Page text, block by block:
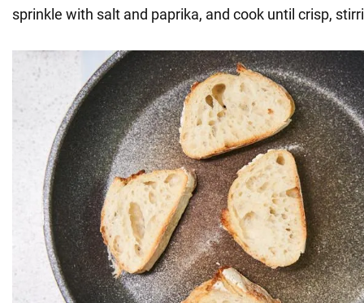
sprinkle with salt and paprika, and cook until crisp,